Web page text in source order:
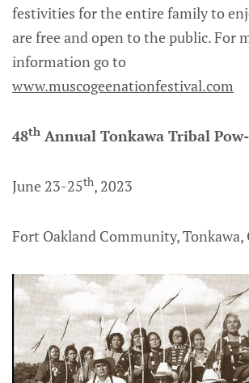
festivities for the entire family to
are free and open to the public. For
information go to
www.muscogeenationfestival.com
48th Annual Tonkawa Tribal
June 23-25th, 2023
Fort Oakland Community, Tonkawa,